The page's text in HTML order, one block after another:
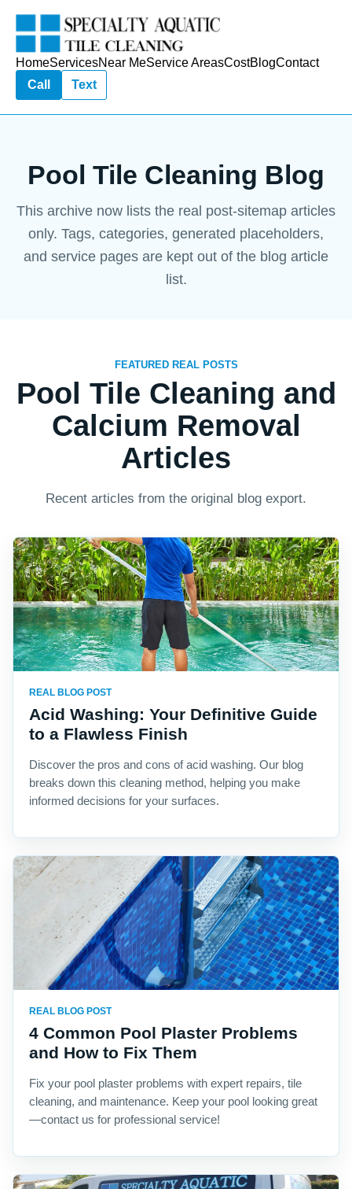
HomeServicesNear MeService AreasCostBlogContact
Call
Text
Pool Tile Cleaning Blog
This archive now lists the real post-sitemap articles
only. Tags, categories, generated placeholders,
and service pages are kept out of the blog article
list.
FEATURED REAL POSTS
Pool Tile Cleaning and
Calcium Removal
Articles
Recent articles from the original blog export.
REAL BLOG POST
Acid Washing: Your Definitive Guide
to a Flawless Finish
Discover the pros and cons of acid washing. Our blog
breaks down this cleaning method, helping you make
informed decisions for your surfaces.
REAL BLOG POST
4 Common Pool Plaster Problems
and How to Fix Them
Fix your pool plaster problems with expert repairs, tile
cleaning, and maintenance. Keep your pool looking great
—contact us for professional service!